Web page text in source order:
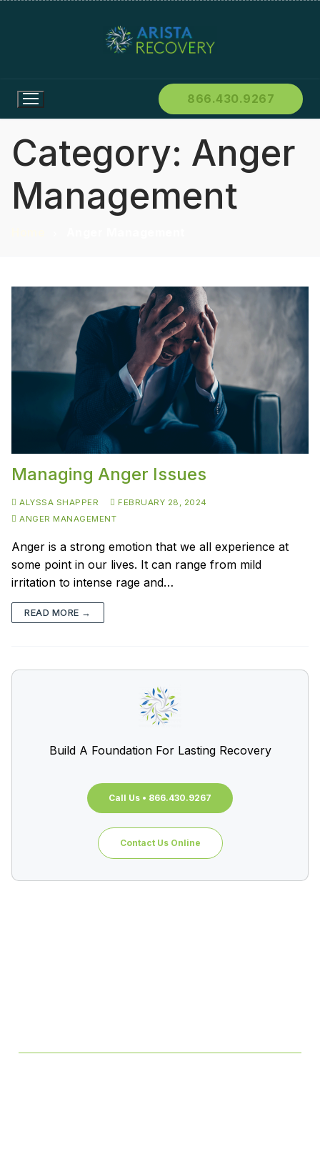
866.430.9267
Category: Anger
Management
Managing Anger Issues
ALYSSA SHAPPER
FEBRUARY 28, 2024
ANGER MANAGEMENT
Anger is a strong emotion that we all experience at
some point in our lives. It can range from mild
irritation to intense rage and…
READ MORE →
Build A Foundation For Lasting Recovery
Call Us • 866.430.9267
Contact Us Online